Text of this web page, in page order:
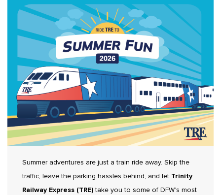
Summer adventures are just a train ride away. Skip the
traffic, leave the parking hassles behind, and let Trinity
Railway Express (TRE)take you to some of DFW’s most